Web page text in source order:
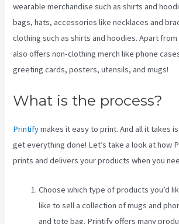
wearable merchandise such as shirts and
bags, hats, accessories like necklaces and
clothing such as shirts and hoodies. Apart
also offers non-clothing merch like phone
greeting cards, posters, utensils, and mugs!
What is the process?
Printifymakes it easy to print. And all it takes
get everything done! Let’s take a look at how
prints and delivers your products when you
Choose which type of products you’d
like to sell a collection of mugs and
and tote bag. Printify offers many